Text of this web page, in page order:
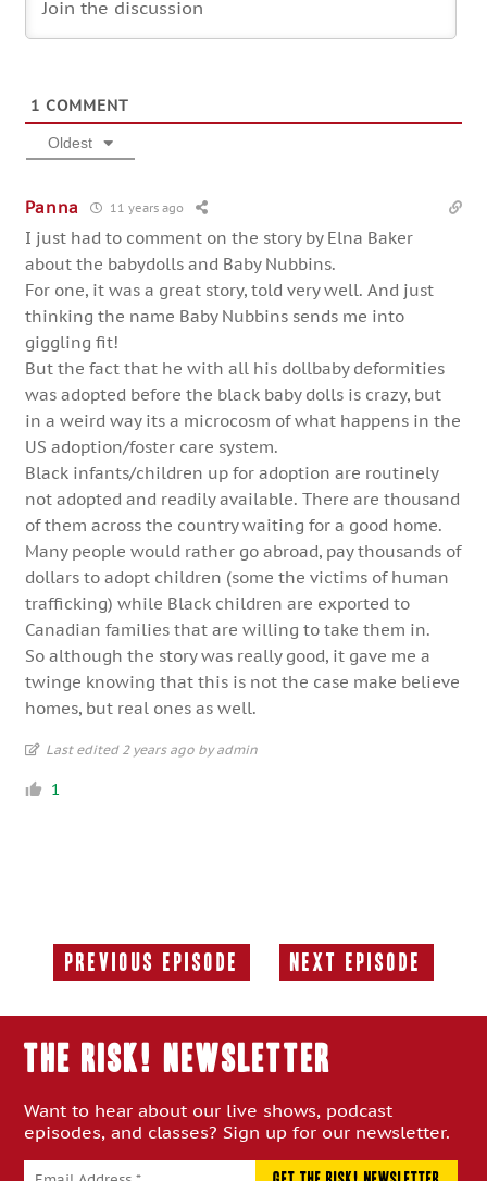
1 COMMENT
Oldest
Panna 11 years ago
I just had to comment on the story by Elna Baker
about the babydolls and Baby Nubbins.
For one, it was a great story, told very well. And just
thinking the name Baby Nubbins sends me into
giggling fit!
But the fact that he with all his dollbaby deformities
was adopted before the black baby dolls is crazy, but
in a weird way its a microcosm of what happens in the
US adoption/foster care system.
Black infants/children up for adoption are routinely
not adopted and readily available. There are thousand
of them across the country waiting for a good home.
Many people would rather go abroad, pay thousands of
dollars to adopt children (some the victims of human
trafficking) while Black children are exported to
Canadian families that are willing to take them in.
So although the story was really good, it gave me a
twinge knowing that this is not the case make believe
homes, but real ones as well.
Last edited 2 years ago by admin
1
Previous Episode
Previous
Next Episode
Next
THE RISK! Newsletter
Want to hear about our live shows, podcast
episodes, and classes? Sign up for our newsletter.